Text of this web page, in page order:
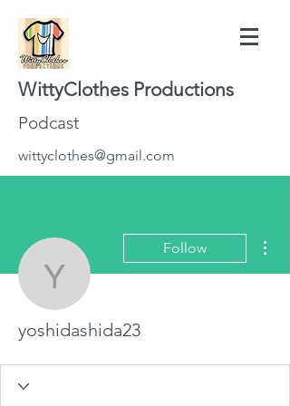
WittyClothes Productions
Podcast
wittyclothes@gmail.com
yoshidashida23
Follow
yoshidashida23